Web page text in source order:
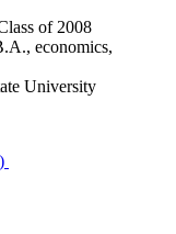
of 2008
economics,
University